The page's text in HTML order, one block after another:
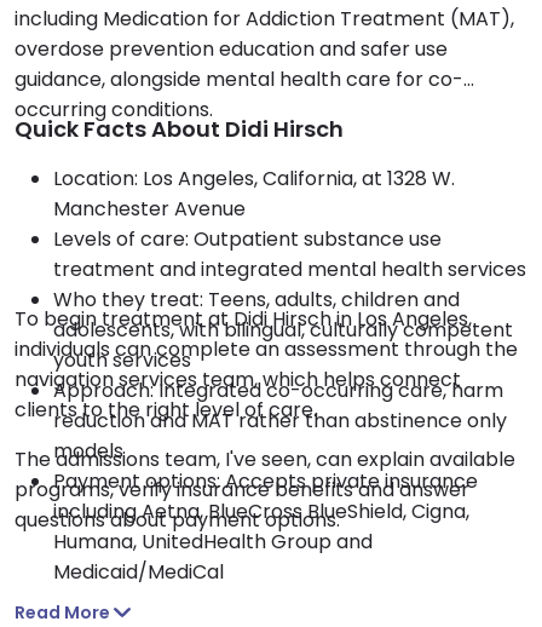
including Medication for Addiction Treatment (MAT),
overdose prevention education and safer use
guidance, alongside mental health care for co-
occurring conditions.
Quick Facts About Didi Hirsch
Location: Los Angeles, California, at 1328 W.
Manchester Avenue
Levels of care: Outpatient substance use
treatment and integrated mental health services
Who they treat: Teens, adults, children and
adolescents, with bilingual, culturally competent
youth services
Approach: Integrated co-occurring care, harm
reduction and MAT rather than abstinence only
models
Payment options: Accepts private insurance
including Aetna, BlueCross BlueShield, Cigna,
Humana, UnitedHealth Group and
Medicaid/MediCal
Extras: Prevention programs for youth up to age
To begin treatment at Didi Hirsch in Los Angeles,
individuals can complete an assessment through the
navigation services team, which helps connect
clients to the right level of care.
The admissions team, I've seen, can explain available
programs, verify insurance benefits and answer
questions about payment options.
Read More